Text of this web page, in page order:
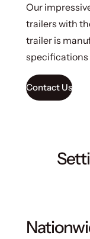
Our
trailers with
trailer is
specifications
Contact Us